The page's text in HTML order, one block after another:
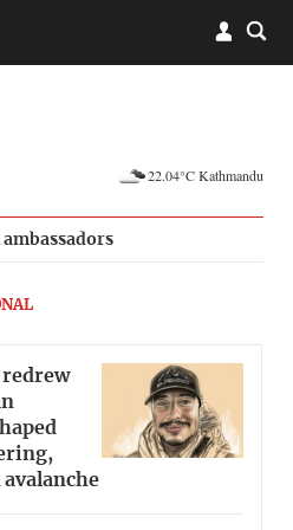
22.04°C Kathmandu